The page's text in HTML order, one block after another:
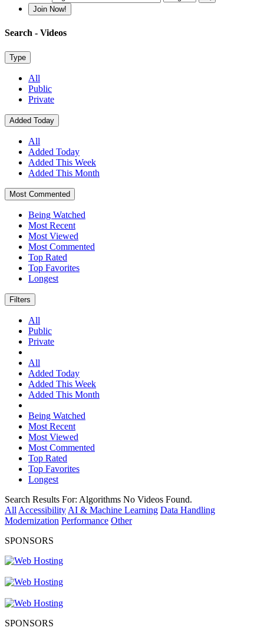
Join Now!
Search - Videos
Type
All
Public
Private
Added Today
All
Added Today
Added This Week
Added This Month
Most Commented
Being Watched
Most Recent
Most Viewed
Most Commented
Top Rated
Top Favorites
Longest
Filters
All
Public
Private
All
Added Today
Added This Week
Added This Month
Being Watched
Most Recent
Most Viewed
Most Commented
Top Rated
Top Favorites
Longest
Search Results For: Algorithms No Videos Found.
All Accessibility AI & Machine Learning Data Handling
Modernization Performance Other
SPONSORS
SPONSORS